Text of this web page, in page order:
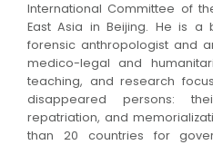
International Committee of
East Asia in Beijing. He is a
forensic anthropologist and
medico-legal and
teaching, and research
disappeared persons:
repatriation, and
than 20 countries for